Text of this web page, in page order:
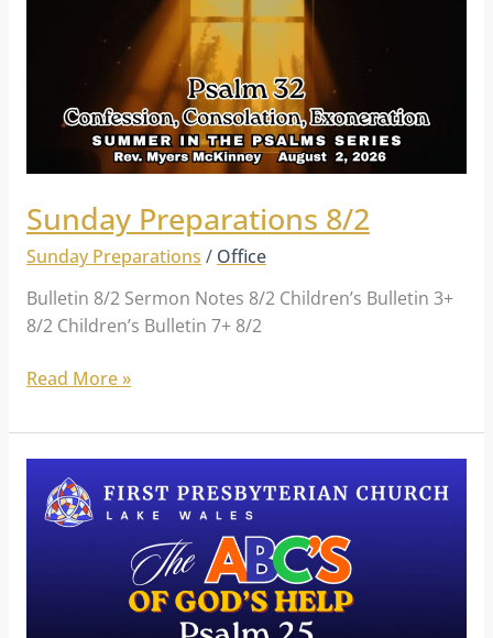
Sunday Preparations 8/2
Sunday Preparations / Office
Bulletin 8/2 Sermon Notes 8/2 Children’s Bulletin 3+
8/2 Children’s Bulletin 7+ 8/2
Read More »
Preparations
7/26